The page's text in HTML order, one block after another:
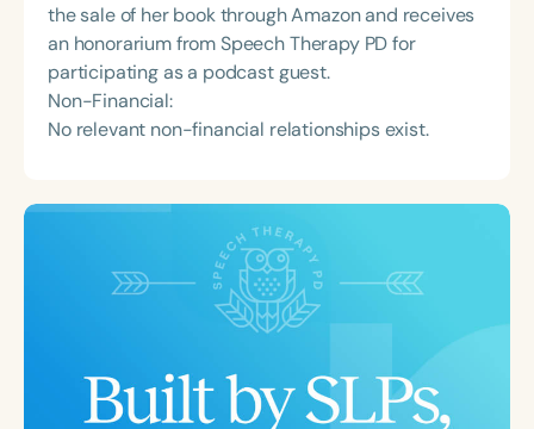
the sale of her book through Amazon and receives
an honorarium from Speech Therapy PD for
participating as a podcast guest.
Non-Financial:
No relevant non-financial relationships exist.